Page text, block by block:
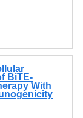
BiTE-
With